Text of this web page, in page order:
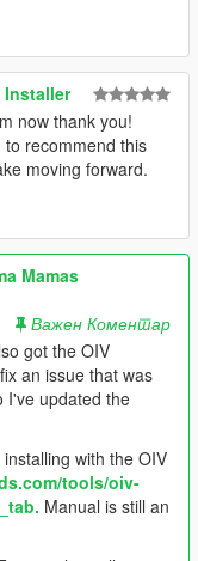
Installer
now thank you!
recommend this
moving forward.
Mamas
Важен Коментар
got the OIV
an issue that was
I've updated the
with the OIV
tools/oiv-
Manual is still an